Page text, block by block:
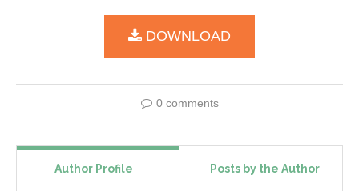
DOWNLOAD
0 comments
Author Profile Posts by the Author